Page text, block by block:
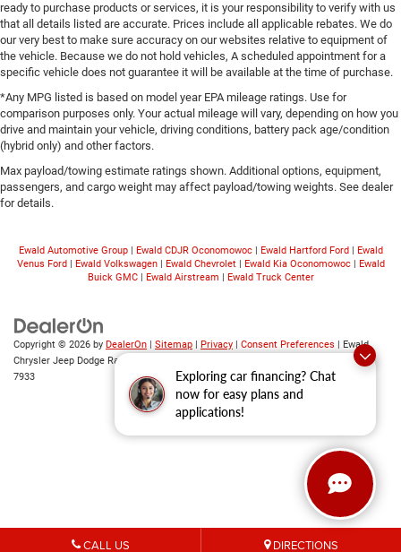
Exploring car financing? Chat
now for easy plans and
applications!
CALL US DIRECTIONS
ready to purchase products or services, it is your responsibility to verify with us
that all details listed are accurate. Prices include all applicable rebates. We do
our very best to make sure accuracy on our websites relative to equipment of
the vehicle. Because we do not hold vehicles, A scheduled appointment for a
specific vehicle does not guarantee it will be available at the time of purchase.
*Any MPG listed is based on model year EPA mileage ratings. Use for
comparison purposes only. Your actual mileage will vary, depending on how you
drive and maintain your vehicle, driving conditions, battery pack age/condition
(hybrid only) and other factors.
Max payload/towing estimate ratings shown. Additional options, equipment,
passengers, and cargo weight may affect payload/towing weights. See dealer
for details.
Ewald Automotive Group| Ewald CDJR Oconomowoc| Ewald Hartford Ford
Ewald
Venus Ford
Ewald Volkswagen| Ewald Chevrolet| Ewald Kia Oconomowoc|
Ewald
Buick GMC| Ewald Airstream Ewald Truck Center
Copyright © 2026 by DealerOn Sitemap Privacy Consent Preferences | Ewald
Chrysler Jeep Dodge Ram
414-376-
7933